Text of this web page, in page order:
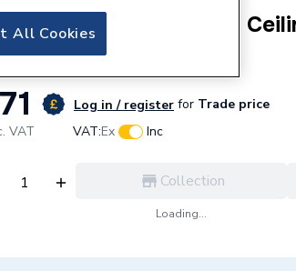
2041 6A Sp 1 Way
Log in / register for Trade price
VAT VAT:Ex Inc
Collection
Loading...
All Cookies